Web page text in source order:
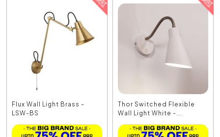
Flux Wall Light Brass -
LSW-BS
Thor Switched Flexible
Wall Light White -...